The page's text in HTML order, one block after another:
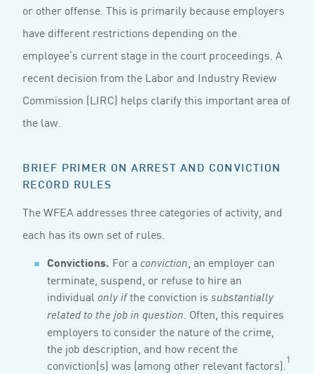
or other offense. This is primarily because employers
have different restrictions depending on the
employee’s current stage in the court proceedings. A
recent decision from the Labor and Industry Review
Commission (LIRC) helps clarify this important area of
the law.
BRIEF PRIMER ON ARREST AND CONVICTION
RECORD RULES
The WFEA addresses three categories of activity, and
each has its own set of rules.
Convictions. For a conviction, an employer can
terminate, suspend, or refuse to hire an
individualonly ifthe conviction issubstantially
related to the job in question. Often, this requires
employers to consider the nature of the crime,
the job description, and how recent the
conviction(s) was (among other relevant factors).1